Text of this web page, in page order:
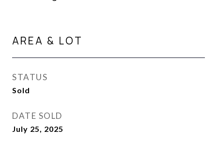
AREA & LOT
STATUS
Sold
DATE SOLD
July 25, 2025